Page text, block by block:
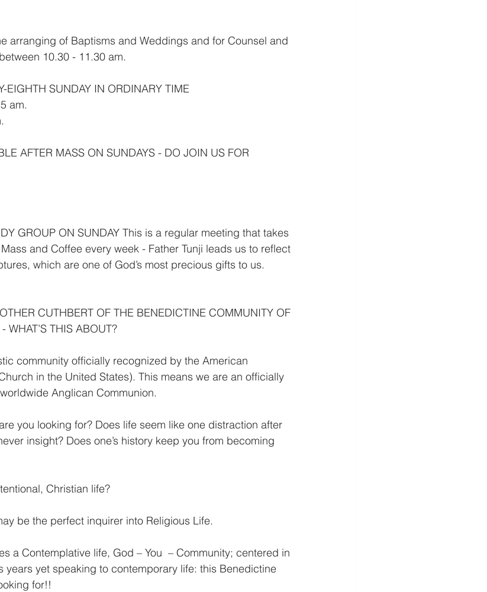
arranging of Baptisms and Weddings and for Counsel and
10.30 - 11.30 am.
EIGHTH SUNDAY IN ORDINARY TIME
am.
AFTER MASS ON SUNDAYS - DO JOIN US FOR
GROUP ON SUNDAY This is a regular meeting that takes
and Coffee every week - Father Tunji leads us to reflect
which are one of God’s most precious gifts to us.
CUTHBERT OF THE BENEDICTINE COMMUNITY OF
WHAT’S THIS ABOUT?
community officially recognized by the American
in the United States). This means we are an officially
Anglican Communion.
you looking for? Does life seem like one distraction after
insight? Does one’s history keep you from becoming
Christian life?
be the perfect inquirer into Religious Life.
a Contemplative life, God – You  – Community; centered in
years yet speaking to contemporary life: this Benedictine
for!!